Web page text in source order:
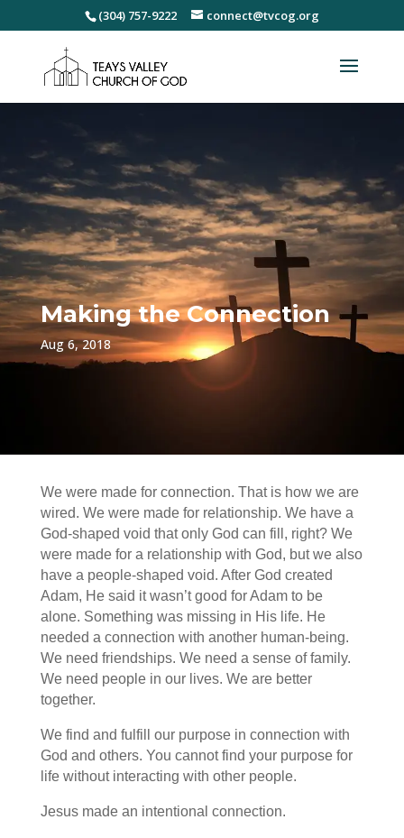
(304) 757-9222 connect@tvcog.org
Making the Connection
Aug 6, 2018
We were made for connection. That is how we are
wired. We were made for relationship. We have a
God-shaped void that only God can fill, right? We
were made for a relationship with God, but we also
have a people-shaped void. After God created
Adam, He said it wasn’t good for Adam to be
alone. Something was missing in His life. He
needed a connection with another human-being.
We need friendships. We need a sense of family.
We need people in our lives. We are better
together.
We find and fulfill our purpose in connection with
God and others. You cannot find your purpose for
life without interacting with other people.
Jesus made an intentional connection.